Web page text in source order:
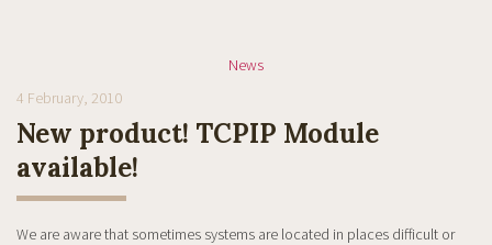
News
4 February, 2010
New product! TCPIP Module
available!
We are aware that sometimes systems are located in places difficult or